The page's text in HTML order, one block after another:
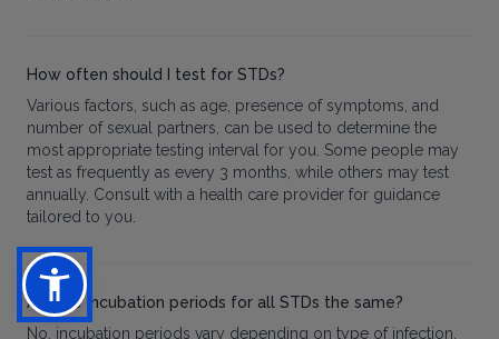
How often should I test for STDs?
Various factors, such as age, presence of symptoms, and
number of sexual partners, can be used to determine the
most appropriate testing interval for you. Some people may
test as frequently as every 3 months, while others may test
annually. Consult with a health care provider for guidance
tailored to you.
Are the incubation periods for all STDs the same?
No, incubation periods vary depending on type of infection.